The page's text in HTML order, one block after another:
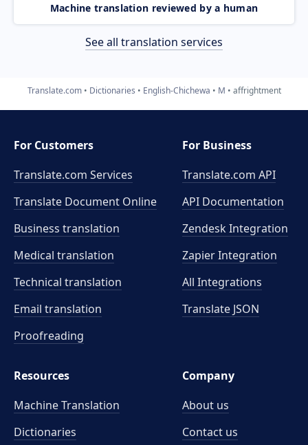
Machine translation reviewed by a human
See all translation services
Translate.com Dictionaries English-Chichewa M affrightment
For Customers
Translate.com Services
Translate Document Online
Business translation
Medical translation
Technical translation
Email translation
Proofreading
For Business
Translate.com API
API Documentation
Zendesk Integration
Zapier Integration
All Integrations
Translate JSON
Resources
Machine Translation
Dictionaries
Company
About us
Contact us